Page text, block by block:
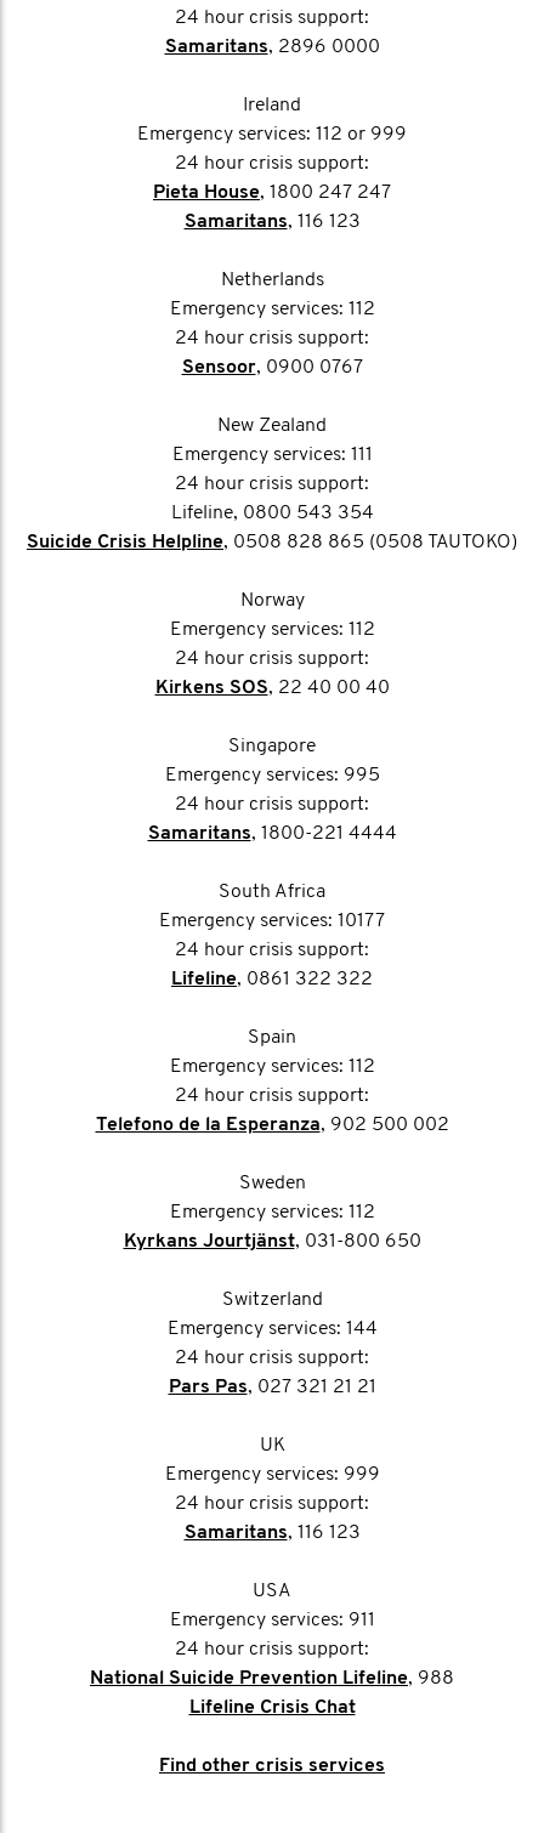
24 hour crisis support:
Samaritans, 2896 0000
Ireland
Emergency services: 112 or 999
24 hour crisis support:
Pieta House, 1800 247 247
Samaritans, 116 123
Netherlands
Emergency services: 112
24 hour crisis support:
Sensoor, 0900 0767
New Zealand
Emergency services: 111
24 hour crisis support:
Lifeline, 0800 543 354
Suicide Crisis Helpline, 0508 828 865 (0508 TAUTOKO)
Norway
Emergency services: 112
24 hour crisis support:
Kirkens SOS, 22 40 00 40
Singapore
Emergency services: 995
24 hour crisis support:
Samaritans, 1800-221 4444
South Africa
Emergency services: 10177
24 hour crisis support:
Lifeline, 0861 322 322
Spain
Emergency services: 112
24 hour crisis support:
Telefono de la Esperanza, 902 500 002
Sweden
Emergency services: 112
Kyrkans Jourtjänst, 031-800 650
Switzerland
Emergency services: 144
24 hour crisis support:
Pars Pas, 027 321 21 21
UK
Emergency services: 999
24 hour crisis support:
Samaritans, 116 123
USA
Emergency services: 911
24 hour crisis support:
National Suicide Prevention Lifeline, 988
Lifeline Crisis Chat
Find other crisis services